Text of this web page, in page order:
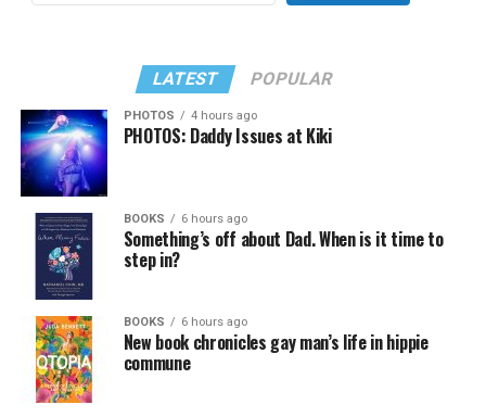
LATEST POPULAR
PHOTOS 4 hours ago
PHOTOS: Daddy Issues at Kiki
BOOKS 6 hours ago
Something’s off about Dad. When is it time to
step in?
BOOKS 6 hours ago
New book chronicles gay man’s life in hippie
commune